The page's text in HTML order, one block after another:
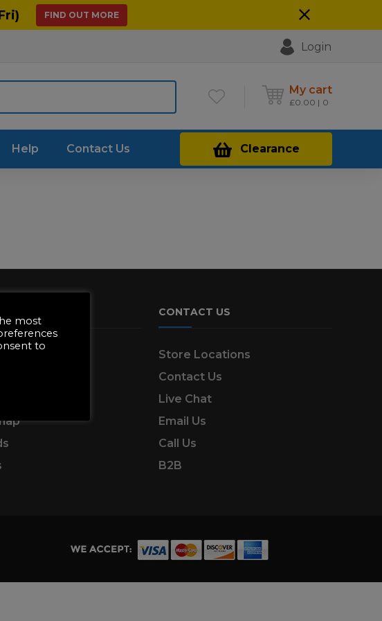
FIND OUT MORE
Login
My cart
£0.00 0
Clearance
Help Contact Us
& Conditions
CONTACT US
Store Locations
Contact Us
Live Chat
Email Us
Call Us
B2B
most
to